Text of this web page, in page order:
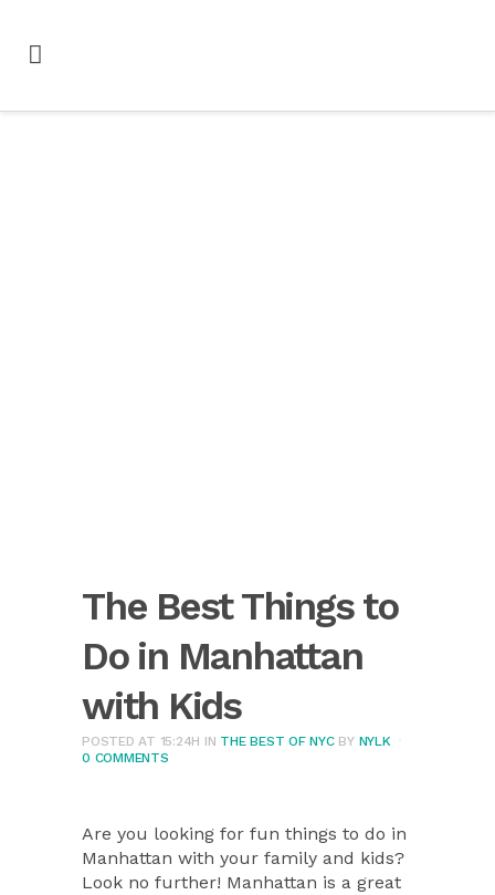
The Best Things to
Do in Manhattan
with Kids
POSTED AT 15:24H IN THE BEST OF NYC BY NYLK
0 COMMENTS
Are you looking for fun things to do in
Manhattan with your family and kids?
Look no further! Manhattan is a great